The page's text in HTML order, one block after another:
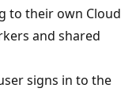
to their own Cloud
and shared
signs in to the